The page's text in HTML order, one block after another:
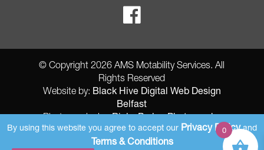
Ricky Parker Photography
© Copyright 2026 AMS Motability Services. All
Rights Reserved
Website by: Black Hive Digital Web Design
Belfast
Photography by:Ricky Parker Photography
AMS Registered Address: Gretna Ltd (AMS Services), Arthur McKee,
unit 23 Dunlop Industrial Units 8 Balloo Drive Bangor County Down BT197qy
By using this website you agree to accept our Privacy Policyand
Terms & Conditions
0